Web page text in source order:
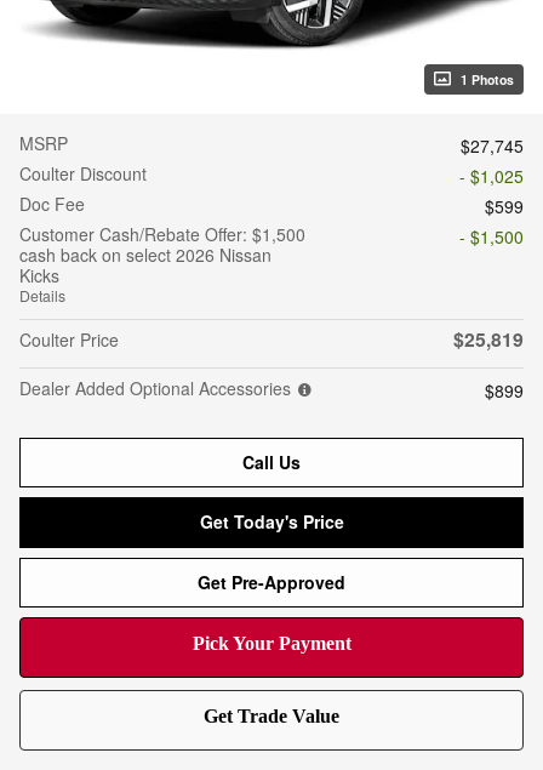
1 Photos
MSRP
$27,745
Coulter Discount
- $1,025
Doc Fee
$599
Customer Cash/Rebate Offer: $1,500
cash back on select 2026 Nissan
Kicks
Details
- $1,500
Coulter Price $25,819
Dealer Added Optional Accessories $899
Call Us
Get Today's Price
Get Pre-Approved
Pick Your Payment
Get Trade Value